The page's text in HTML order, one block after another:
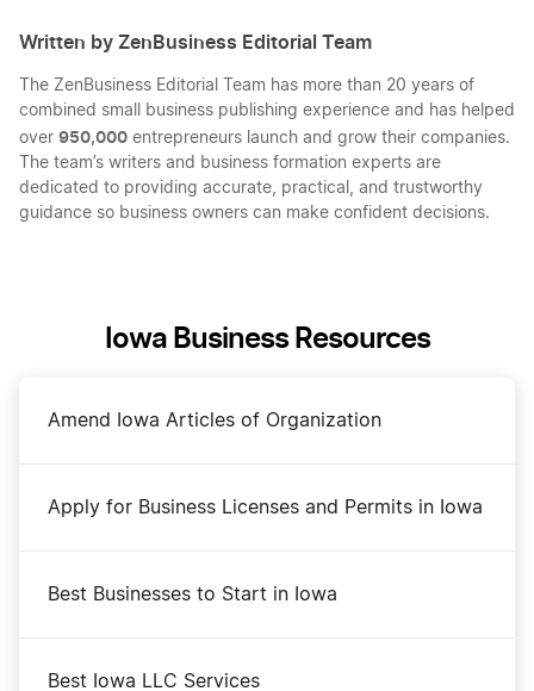
Written by ZenBusiness Editorial Team
The ZenBusiness Editorial Team has more than 20 years of
combined small business publishing experience and has helped
over 950,000 entrepreneurs launch and grow their companies.
The team’s writers and business formation experts are
dedicated to providing accurate, practical, and trustworthy
guidance so business owners can make confident decisions.
Iowa Business Resources
Amend Iowa Articles of Organization
Apply for Business Licenses and Permits in Iowa
Best Businesses to Start in Iowa
Best Iowa LLC Services